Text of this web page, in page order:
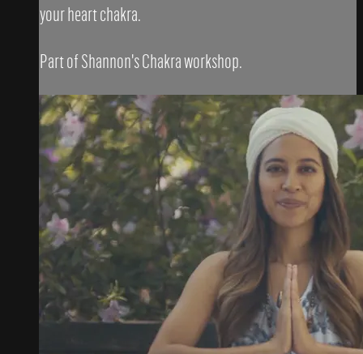
your heart chakra.
Part of Shannon's Chakra workshop.